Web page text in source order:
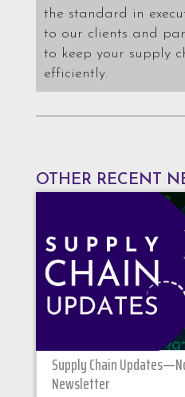
the standard in
to our clients and
to keep your supply
efficiently.
OTHER RECENT
Supply Chain
Newsletter